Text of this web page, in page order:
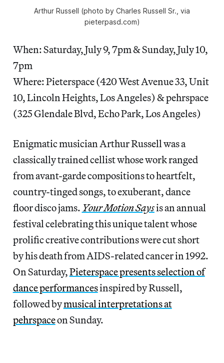
Arthur Russell (photo by Charles Russell Sr., via
pieterpasd.com)
When: Saturday, July 9, 7pm & Sunday, July 10,
7pm
Where: Pieterspace (420 West Avenue 33, Unit
10, Lincoln Heights, Los Angeles) & pehrspace
(325 Glendale Blvd, Echo Park, Los Angeles)
Enigmatic musician Arthur Russell was a
classically trained cellist whose work ranged
from avant-garde compositions to heartfelt,
country-tinged songs, to exuberant, dance
floor disco jams. Your Motion Saysis an annual
festival celebrating this unique talent whose
prolific creative contributions were cut short
by his death from AIDS-related cancer in 1992.
On Saturday,Pieterspace presents selection of
dance performancesinspired by Russell,
followed bymusical interpretations at
pehrspaceon Sunday.